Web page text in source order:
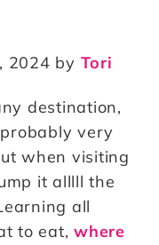
2024 by Tori
destination,
very
when visiting
it alllll the
all
to eat, where